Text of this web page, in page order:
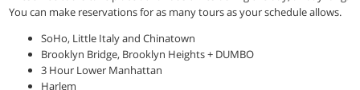
You can make reservations for as many tours as your schedule allows.
SoHo, Little Italy and Chinatown
Brooklyn Bridge, Brooklyn Heights + DUMBO
3 Hour Lower Manhattan
Harlem